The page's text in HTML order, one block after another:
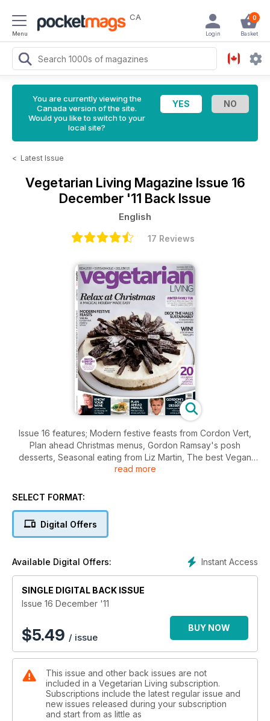
Menu
CA 0
Basket
Login
You are currently viewing the
Canada version of the site.
Would you like to switch to your
local site?
< Latest Issue
Vegetarian Living Magazine Issue 16
December '11 Back Issue
English
17 Reviews
Issue 16 features; Modern festive feasts from Cordon Vert,
Plan ahead Christmas menus, Gordon Ramsay's posh
desserts, Seasonal eating from Liz Martin, The best Vegan
Christmas cakes, Twenty Christmas essentials, plus regulars
and figures, readers letters, give away's, competitions and
read more
SELECT FORMAT:
Digital Offers
Instant Access
Available Digital Offers:
SINGLE DIGITAL BACK ISSUE
Issue 16 December '11
$5.49 / issue
BUY NOW
This issue and other back issues are not
included in a Vegetarian Living subscription.
Subscriptions include the latest regular issue and
new issues released during your subscription
and start from as little as